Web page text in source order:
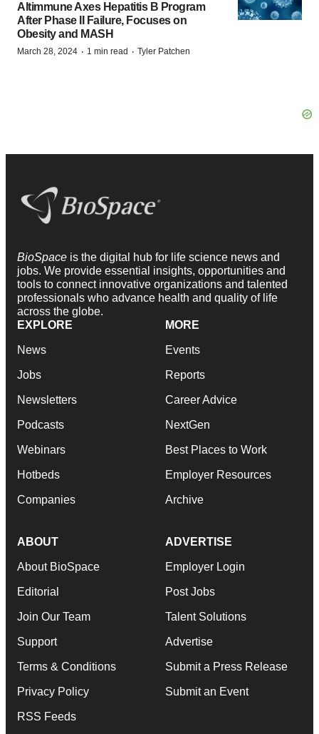
Altimmune Axes Hepatitis B Program
After Phase II Failure, Focuses on
Obesity and MASH
March 28, 2024 · 1 min read · Tyler Patchen
BioSpace is the digital hub for life science news and
jobs. We provide essential insights, opportunities and
tools to connect innovative organizations and talented
professionals who advance health and quality of life
across the globe.
EXPLORE
News
Jobs
Newsletters
Podcasts
Webinars
Hotbeds
Companies
MORE
Events
Reports
Career Advice
NextGen
Best Places to Work
Employer Resources
Archive
ABOUT
About BioSpace
Editorial
Join Our Team
Support
Terms & Conditions
Privacy Policy
RSS Feeds
ADVERTISE
Employer Login
Post Jobs
Talent Solutions
Advertise
Submit a Press Release
Submit an Event